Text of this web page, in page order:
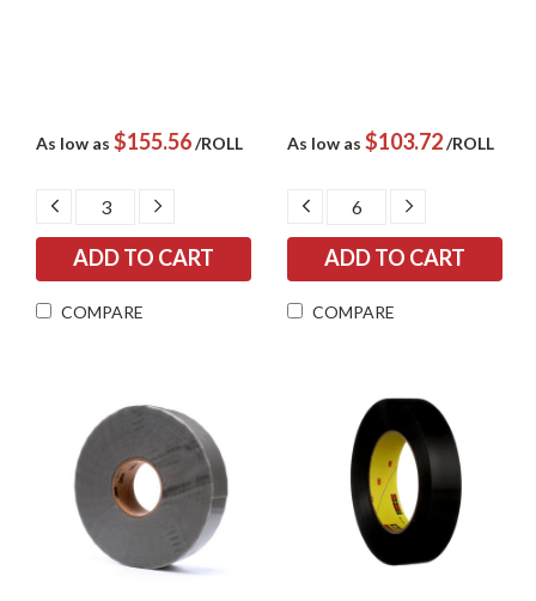
As low as $155.56/ROLL
DECREASE
QUANTITY:
INCREASE
COMPARE
As low as $103.72/ROLL
DECREASE
QUANTITY:
INCREASE
COMPARE